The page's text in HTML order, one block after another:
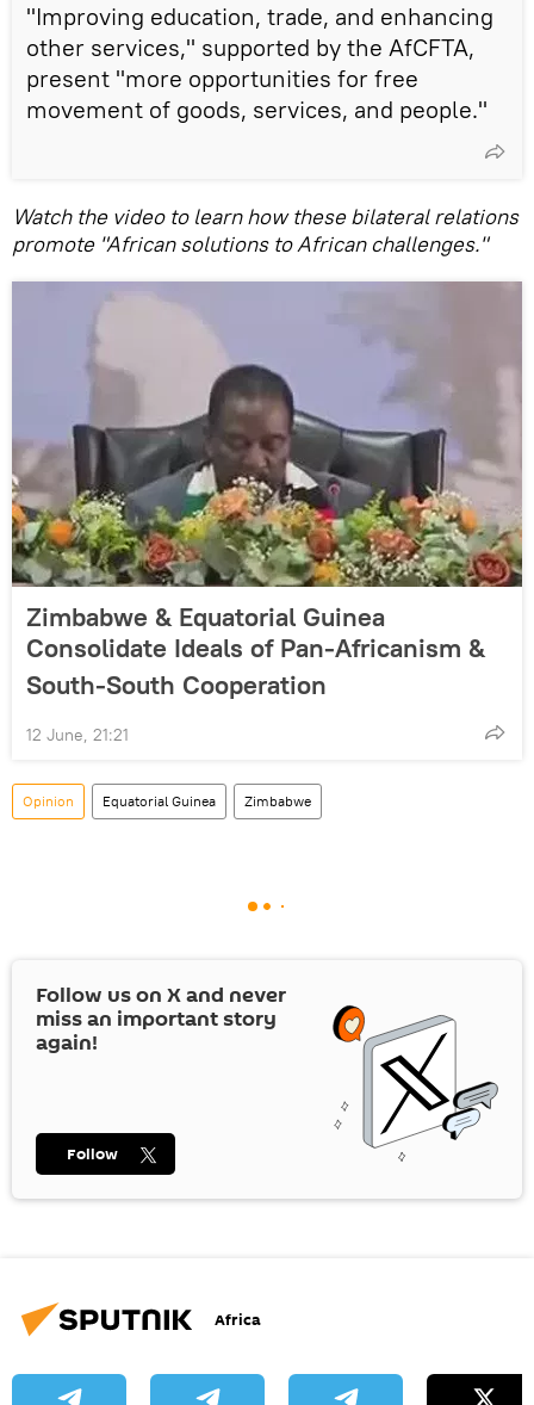
"Improving education, trade, and enhancing
other services," supported by the AfCFTA,
present "more opportunities for free
movement of goods, services, and people."
Watch the video to learn how these bilateral relations
promote "African solutions to African challenges."
Zimbabwe & Equatorial Guinea
Consolidate Ideals of Pan-Africanism &
South-South Cooperation
12 June, 21:21
Opinion Equatorial Guinea Zimbabwe
Follow us on Xand never
miss an important story
again!
Follow
Africa